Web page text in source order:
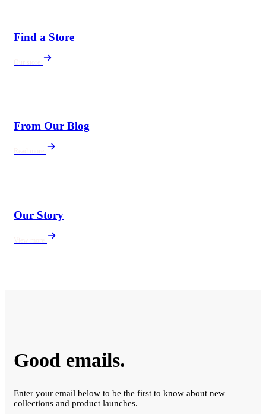
Find a Store
From Our Blog
Our Story
Good emails.
Enter your email below to be the first to know about new
collections and product launches.